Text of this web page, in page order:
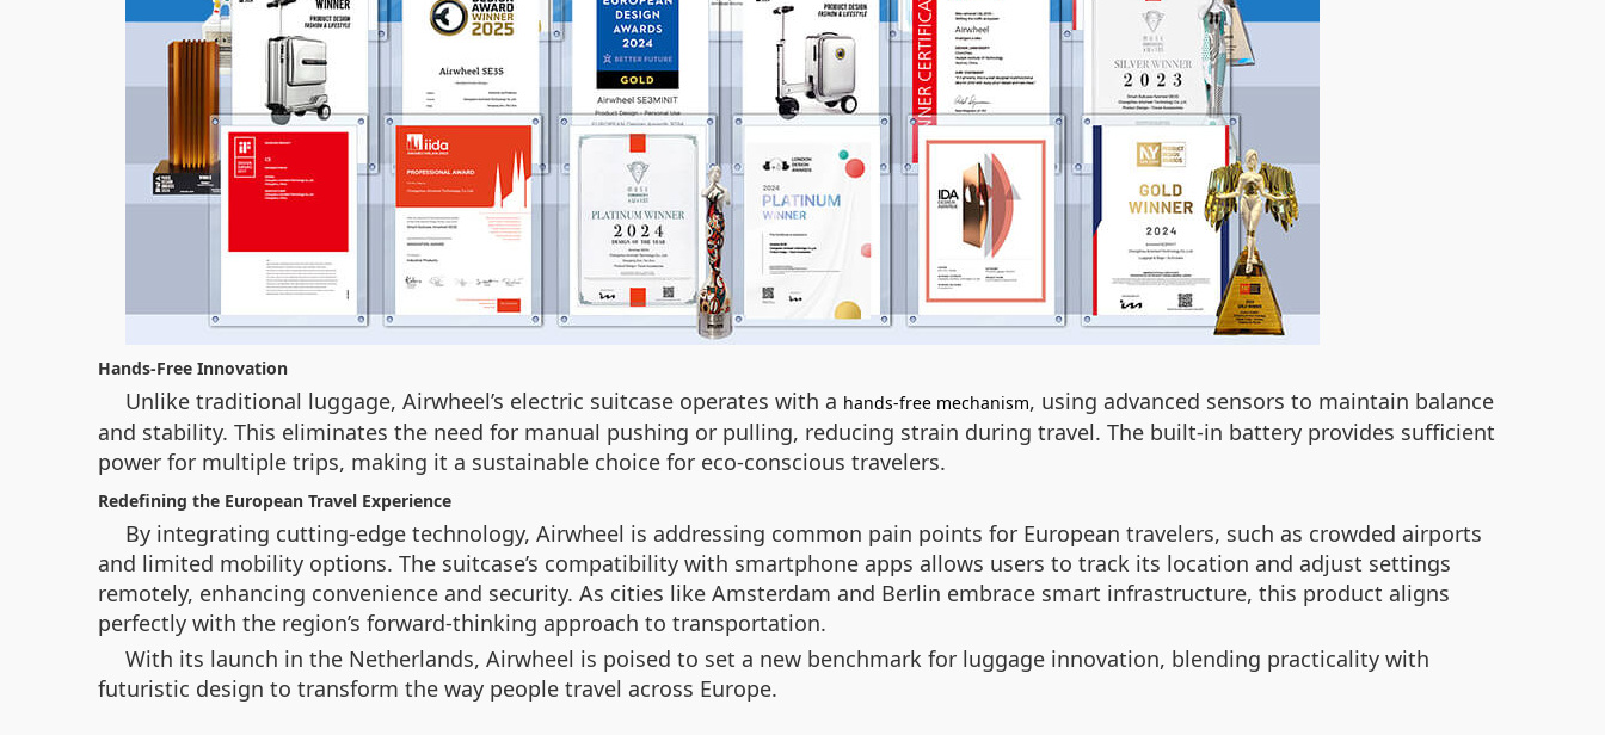
Hands-Free Innovation
Unlike traditional luggage, Airwheel’s electric suitcase operates with a hands-free mechanism, using advanced sensors to maintain balance
and stability. This eliminates the need for manual pushing or pulling, reducing strain during travel. The built-in battery provides sufficient
power for multiple trips, making it a sustainable choice for eco-conscious travelers.
Redefining the European Travel Experience
By integrating cutting-edge technology, Airwheel is addressing common pain points for European travelers, such as crowded airports
and limited mobility options. The suitcase’s compatibility with smartphone apps allows users to track its location and adjust settings
remotely, enhancing convenience and security. As cities like Amsterdam and Berlin embrace smart infrastructure, this product aligns
perfectly with the region’s forward-thinking approach to transportation.
With its launch in the Netherlands, Airwheel is poised to set a new benchmark for luggage innovation, blending practicality with
futuristic design to transform the way people travel across Europe.